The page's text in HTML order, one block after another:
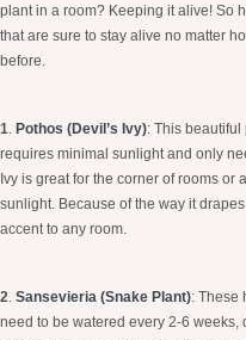
plant in a room? Keeping it alive! So
that are sure to stay alive no matter
before.
1 Pothos (Devil’s Ivy): This beautiful
requires minimal sunlight and only
Ivy is great for the corner of rooms or
sunlight. Because of the way it
accent to any room.
2 Sansevieria (Snake Plant): These
need to be watered every 2-6